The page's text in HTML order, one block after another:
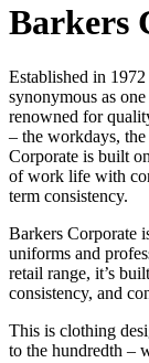
Barkers
Established in
synonymous as
renowned for
– the workdays,
Corporate is built
of work life with
term consistency.
Barkers Corporate
uniforms and
retail range, it’s
consistency, and
This is clothing
to the hundredth –